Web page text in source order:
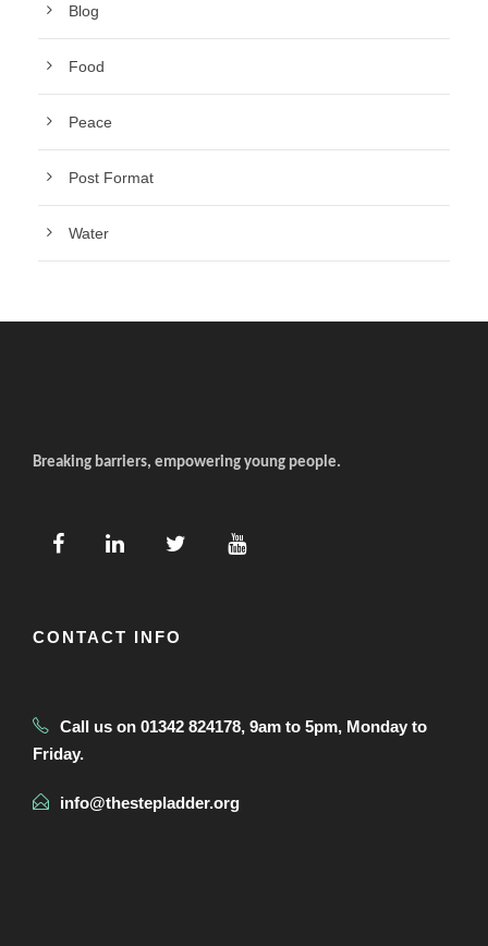
Blog
Food
Peace
Post Format
Water
Breaking barriers, empowering young people.
CONTACT INFO
Call us on 01342 824178, 9am to 5pm, Monday to
Friday.
info@thestepladder.org